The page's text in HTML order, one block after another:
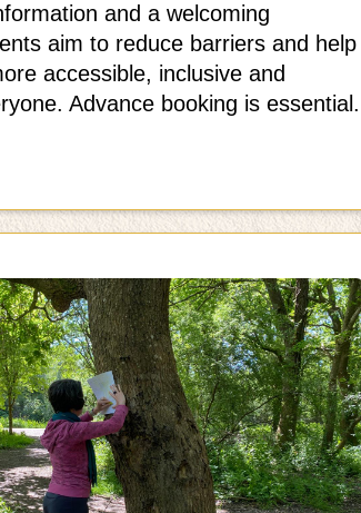
and a welcoming
aim to reduce barriers and help
accessible, inclusive and
Advance booking is essential.